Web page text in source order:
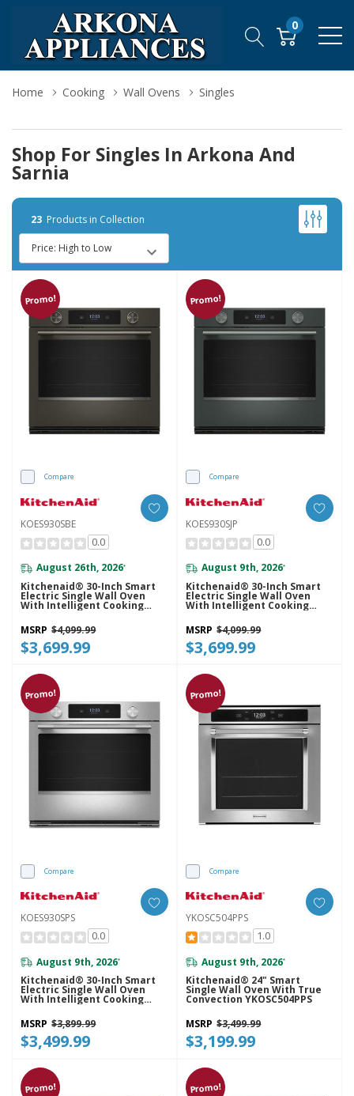
0
Home Cooking Wall Ovens Singles
Shop For Singles In Arkona And
Sarnia
23 Products in Collection
Promo!
Compare
KOES930SBE
0.0
August 26th, 2026*
Kitchenaid® 30-Inch Smart
Electric Single Wall Oven
With Intelligent Cooking
Camera - Black Ore
KOES930SBE
MSRP $4,099.99
$3,699.99
Promo!
Compare
KOES930SJP
0.0
August 9th, 2026*
Kitchenaid® 30-Inch Smart
Electric Single Wall Oven
With Intelligent Cooking
Camera - Juniper KOES930SJP
MSRP $4,099.99
$3,699.99
Promo!
Compare
KOES930SPS
0.0
August 9th, 2026*
Kitchenaid® 30-Inch Smart
Electric Single Wall Oven
With Intelligent Cooking
Camera - PrintShield™ Finish
KOES930SPS
MSRP $3,899.99
$3,499.99
Promo!
Compare
YKOSC504PPS
1.0
August 9th, 2026*
Kitchenaid® 24" Smart
Single Wall Oven With True
Convection YKOSC504PPS
MSRP $3,499.99
$3,199.99
Promo! Promo!